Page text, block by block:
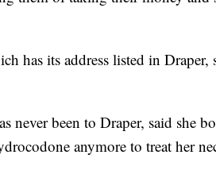
has its address listed in
never been to Draper, said she
anymore to treat her